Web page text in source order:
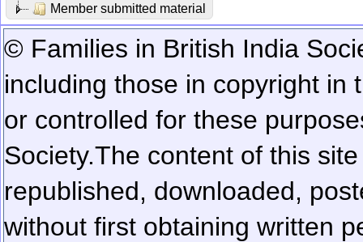
Member submitted material
© Families in British India
including those in copyright in
or controlled for these
Society.The content of this
republished, downloaded,
without first obtaining written